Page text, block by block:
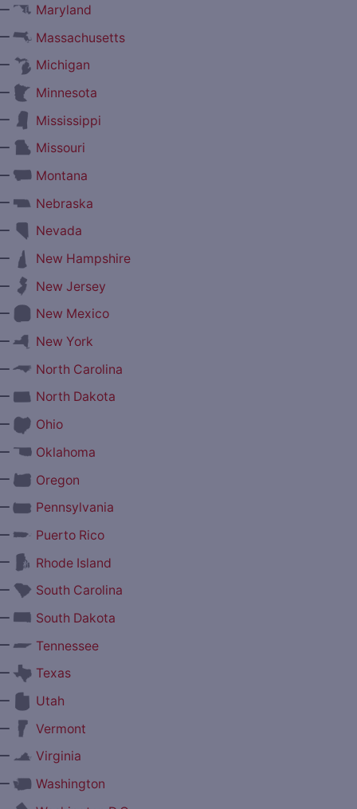
Maryland
Massachusetts
Michigan
Minnesota
Mississippi
Missouri
Montana
Nebraska
Nevada
New Hampshire
New Jersey
New Mexico
New York
North Carolina
North Dakota
Ohio
Oklahoma
Oregon
Pennsylvania
Puerto Rico
Rhode Island
South Carolina
South Dakota
Tennessee
Texas
Utah
Vermont
Virginia
Washington